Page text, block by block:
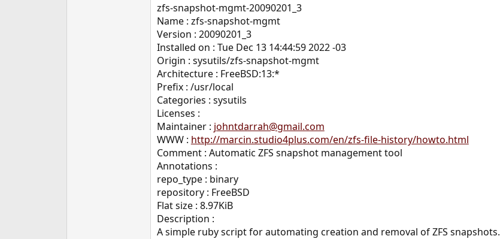
zfs-snapshot-mgmt-20090201_3
Name : zfs-snapshot-mgmt
Version : 20090201_3
Installed on : Tue Dec 13 14:44:59 2022 -03
Origin : sysutils/zfs-snapshot-mgmt
Architecture : FreeBSD:13:*
Prefix : /usr/local
Categories : sysutils
Licenses :
Maintainer : johntdarrah@gmail.com
WWW : http://marcin.studio4plus.com/en/zfs-file-history/howto.html
Comment : Automatic ZFS snapshot management tool
Annotations :
repo_type : binary
repository : FreeBSD
Flat size : 8.97KiB
Description :
A simple ruby script for automating creation and removal of ZFS snapshots.